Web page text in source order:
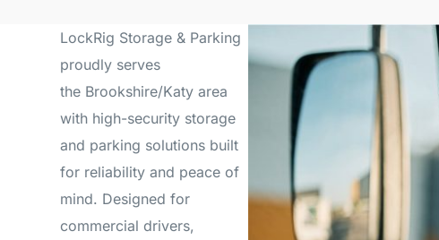
LockRig Storage & Parking
proudly serves
the Brookshire/Katy area
with high-security storage
and parking solutions built
for reliability and peace of
mind. Designed for
commercial drivers,